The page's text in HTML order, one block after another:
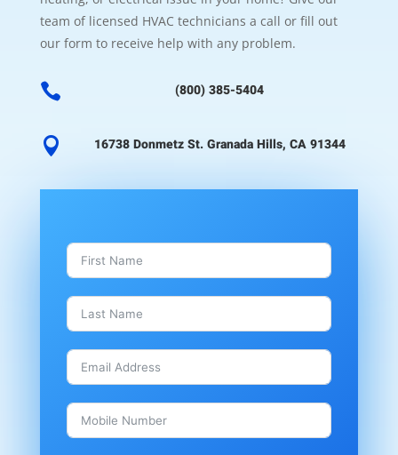
team of licensed HVAC technicians a call or fill out
our form to receive help with any problem.
 (800) 385-5404
 16738 Donmetz St. Granada Hills, CA 91344